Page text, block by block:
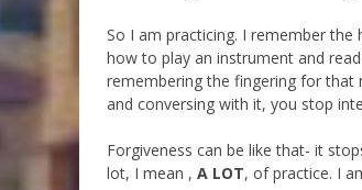
So I am practicing. I remember
how to play an instrument and
remembering the fingering for that
and conversing with it, you stop
Forgiveness can be like that- it
lot, I mean , A LOT, of practice. I